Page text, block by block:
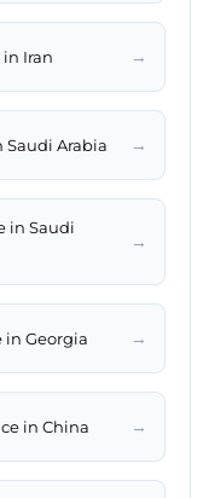
Iran →
Saudi Arabia →
in Saudi
→
in Georgia →
in China →